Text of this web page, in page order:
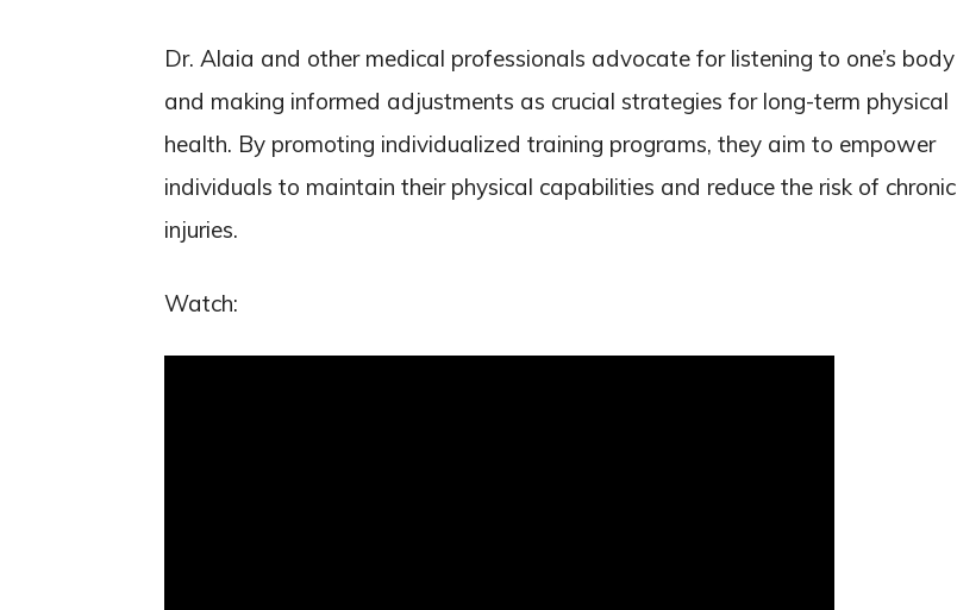
Dr. Alaia and other medical professionals advocate for listening to one’s body
and making informed adjustments as crucial strategies for long-term physical
health. By promoting individualized training programs, they aim to empower
individuals to maintain their physical capabilities and reduce the risk of chronic
injuries.
Watch: